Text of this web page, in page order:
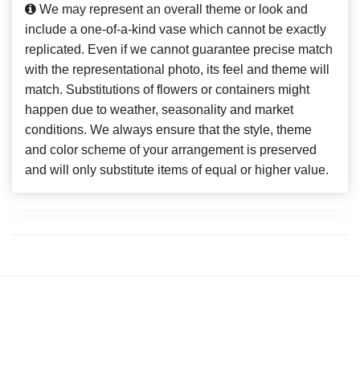
We may represent an overall theme or look and
include a one-of-a-kind vase which cannot be exactly
replicated. Even if we cannot guarantee precise match
with the representational photo, its feel and theme will
match. Substitutions of flowers or containers might
happen due to weather, seasonality and market
conditions. We always ensure that the style, theme
and color scheme of your arrangement is preserved
and will only substitute items of equal or higher value.